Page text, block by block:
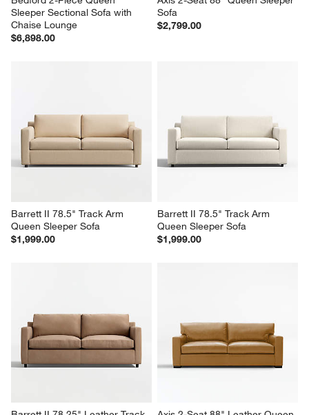
Sleeper Sectional Sofa with
Chaise Lounge
$6,898.00
$2,799.00
Barrett II 78.5" Track Arm
Queen Sleeper Sofa
$1,999.00
Barrett II 78.5" Track Arm
Queen Sleeper Sofa
$1,999.00